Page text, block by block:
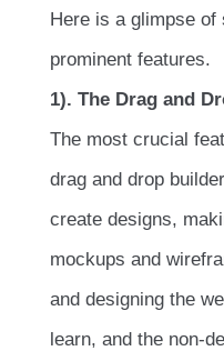
Here is a glimpse
prominent features.
1). The Drag and
The most crucial
drag and drop
create designs,
mockups and
and designing the
learn, and the non-